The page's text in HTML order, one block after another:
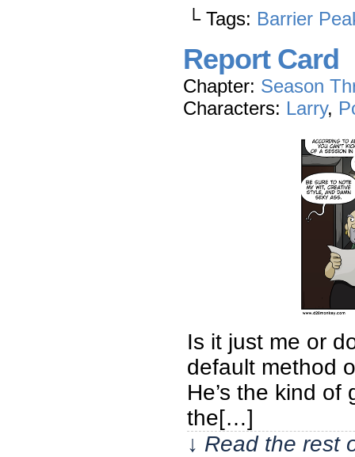
└ Tags: Barrier
Report Card
Chapter: Season
Characters: Larry,
Is it just me or
default method
He’s the kind
the[…]
↓ Read the rest